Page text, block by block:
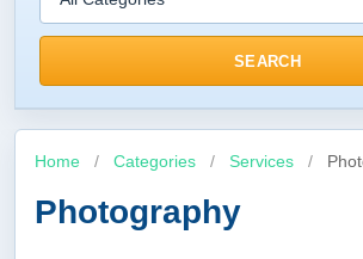
SEARCH
Home / Categories / Services /
Photography